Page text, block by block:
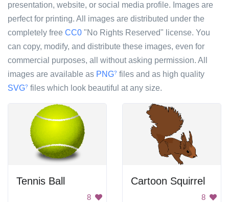
presentation, website, or social media profile. Images are
perfect for printing. All images are distributed under the
completely free CC0 "No Rights Reserved" license. You
can copy, modify, and distribute these images, even for
commercial purposes, all without asking permission. All
images are available as PNG? files and as high quality
SVG? files which look beautiful at any size.
Tennis Ball
8
Cartoon Squirrel
8